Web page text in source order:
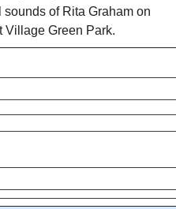
of Rita Graham on
Village Green Park.